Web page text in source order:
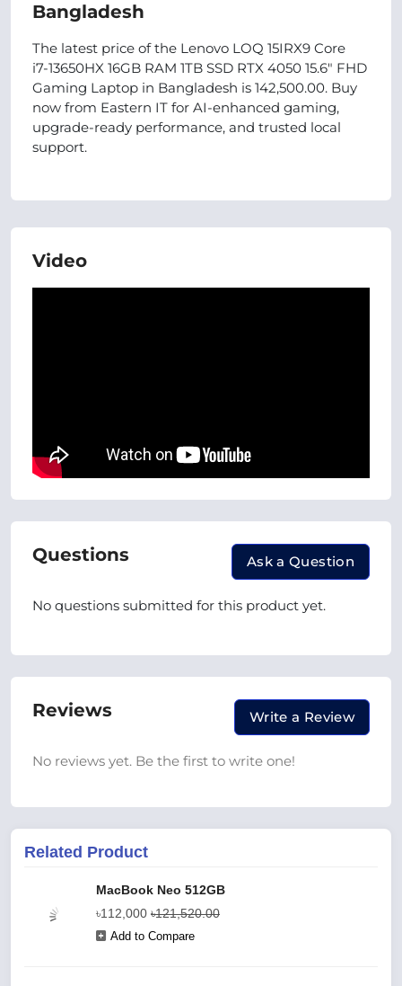
Bangladesh
The latest price of the Lenovo LOQ 15IRX9 Core
i7‑13650HX 16GB RAM 1TB SSD RTX 4050 15.6" FHD
Gaming Laptop in Bangladesh is 142,500.00. Buy
now from Eastern IT for AI-enhanced gaming,
upgrade-ready performance, and trusted local
support.
Video
Questions Ask a Question
No questions submitted for this product yet.
Reviews Write a Review
No reviews yet. Be the first to write one!
Related Product
MacBook Neo 512GB
৳112,000 ৳121,520.00
Add to Compare